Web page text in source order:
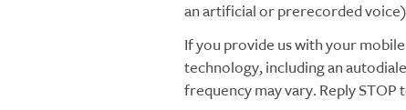
an artificial or prerecorded
If you provide us with your
technology, including an
frequency may vary. Reply